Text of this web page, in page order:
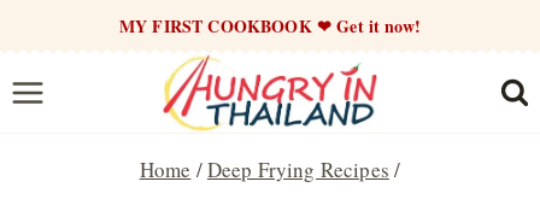
content
MY FIRST COOKBOOK ❤ Get it now!
Home /Deep Frying Recipes /